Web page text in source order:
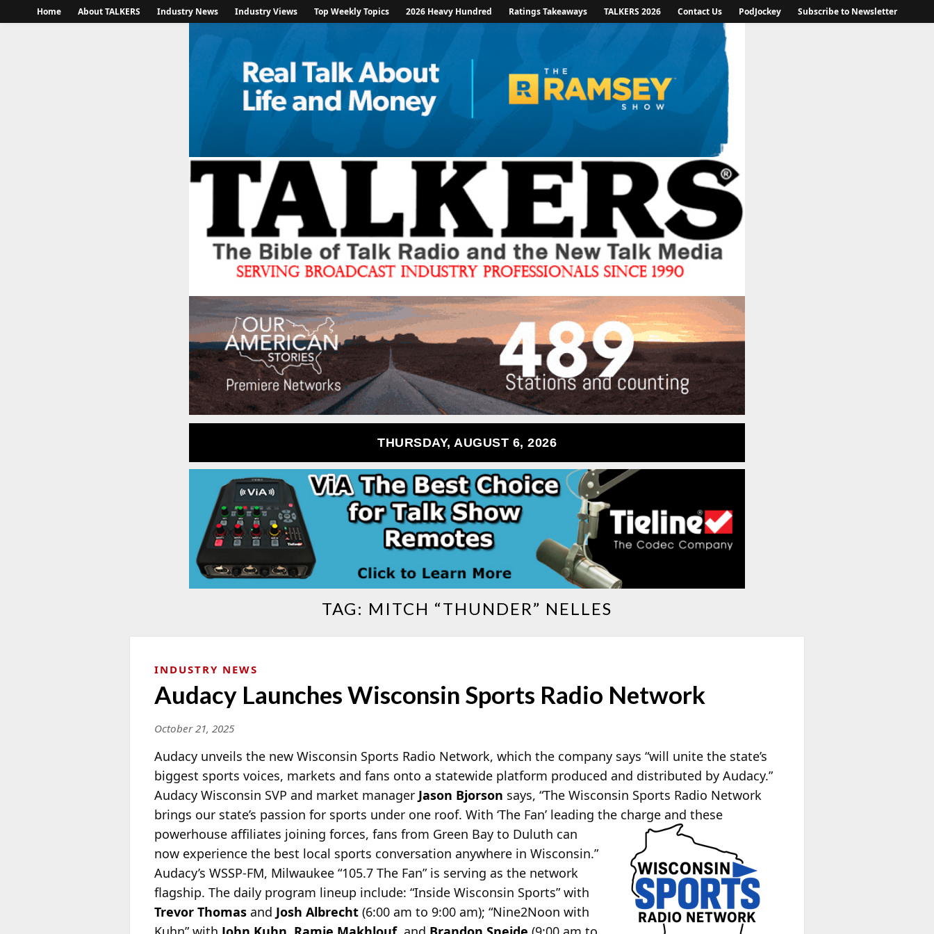
Home About TALKERS Industry News Industry Views Top Weekly Topics 2026 Heavy Hundred Ratings Takeaways TALKERS 2026 Contact Us PodJockey Subscribe to Newsletter
THURSDAY, AUGUST 6, 2026
TAG: MITCH “THUNDER” NELLES
INDUSTRY NEWS
Audacy Launches Wisconsin Sports Radio Network
October 21, 2025
Audacy unveils the new Wisconsin Sports Radio Network, which the company says “will unite the state’s
biggest sports voices, markets and fans onto a statewide platform produced and distributed by Audacy.”
Audacy Wisconsin SVP and market manager Jason Bjorson says, “The Wisconsin Sports Radio Network
brings our state’s passion for sports under one roof. With ‘The Fan’ leading the charge and these
powerhouse affiliates joining forces, fans from Green Bay to Duluth can
now experience the best local sports conversation anywhere in Wisconsin.”
Audacy’s WSSP-FM, Milwaukee “105.7 The Fan” is serving as the network
flagship. The daily program lineup include: “Inside Wisconsin Sports” with
Trevor Thomas and Josh Albrecht (6:00 am to 9:00 am); “Nine2Noon with